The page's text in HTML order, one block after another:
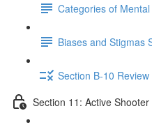
Categories of
Biases and Stigmas
Section B-10
Section 11: Active